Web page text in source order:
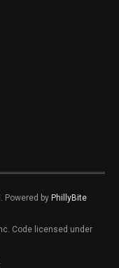
Powered by PhillyBite
Code licensed under